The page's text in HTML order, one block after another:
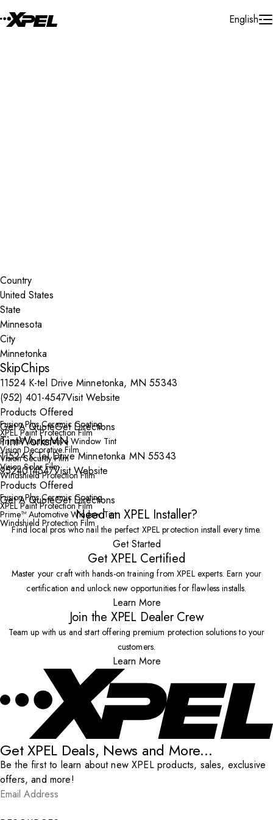
English
Country
State
City
SkipChips
11524 K-tel Drive Minnetonka, MN 55343
(952) 401-4547Visit Website
Products Offered
Fusion Plus Ceramic Coating
XPEL Paint Protection Film
Prime™ Automotive Window Tint
Vision Decorative Film
Vision Security Film
Vision Solar Film
Windshield Protection Film
Get A QuoteGet Directions
TintWorksMN
11524 K Tel Drive Minnetonka MN 55343
9524014547Visit Website
Products Offered
Fusion Plus Ceramic Coating
XPEL Paint Protection Film
Prime™ Automotive Window Tint
Windshield Protection Film
Get A QuoteGet Directions
Need an XPEL Installer?
Find local pros who nail the perfect XPEL protection install every time.
Get Started
Get XPEL Certified
Master your craft with hands-on training from XPEL experts. Earn your
certification and unlock new opportunities for flawless installs.
Learn More
Join the XPEL Dealer Crew
Team up with us and start offering premium protection solutions to your
customers.
Learn More
Get XPEL Deals, News and More...
Be the first to learn about new XPEL products, sales, exclusive
offers, and more!
Email Address